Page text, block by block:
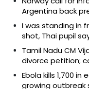
Argentina back
I was standing in
shot, Thai pupil
Tamil Nadu CM
divorce petition;
Ebola kills 1,700
growing outbreak